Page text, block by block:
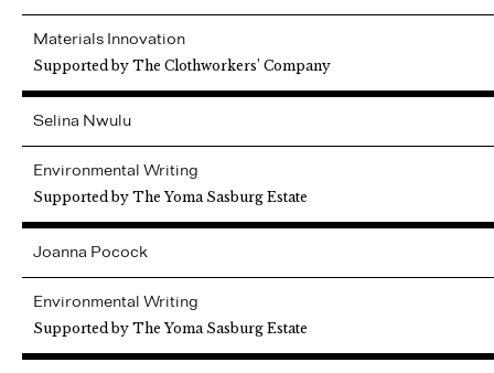
Materials Innovation
Supported by The Clothworkers’ Company
Selina Nwulu
Environmental Writing
Supported by The Yoma Sasburg Estate
Joanna Pocock
Environmental Writing
Supported by The Yoma Sasburg Estate